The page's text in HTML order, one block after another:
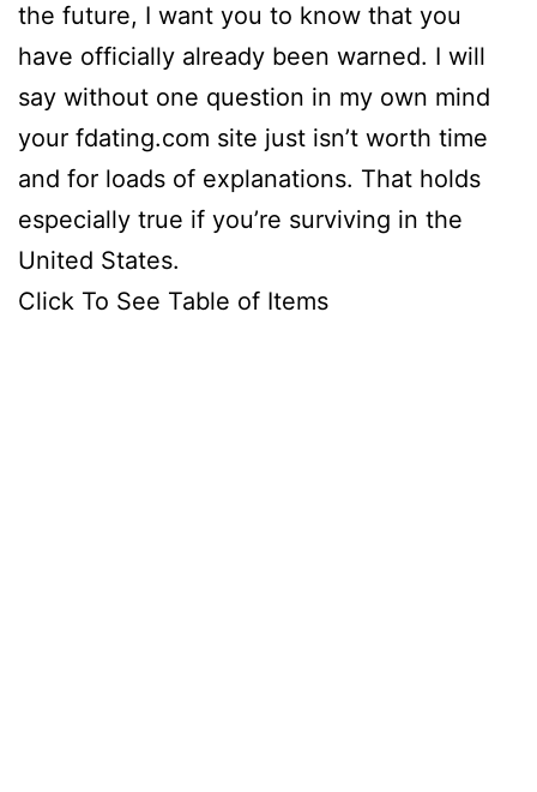
the future, I want you to know that you
have officially already been warned. I will
say without one question in my own mind
your fdating.com site just isn’t worth time
and for loads of explanations. That holds
especially true if you’re surviving in the
United States.
Click To See Table of Items